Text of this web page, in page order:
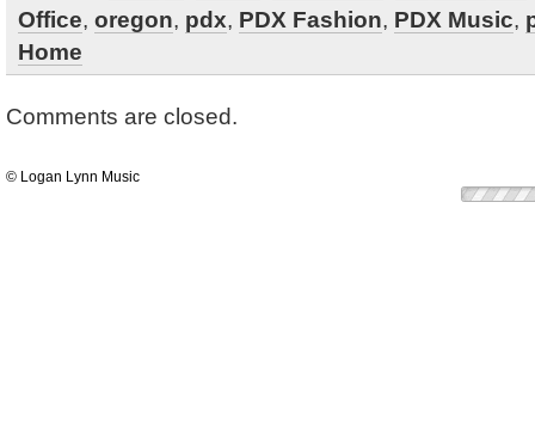
Office, oregon, pdx, PDX Fashion, PDX Music,
Home
Comments are closed.
© Logan Lynn Music